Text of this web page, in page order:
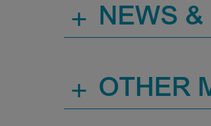
+ NEWS
+ OTHER